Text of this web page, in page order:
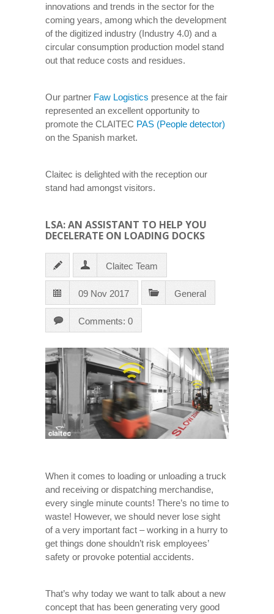
innovations and trends in the sector for the
coming years, among which the development
of the digitized industry (Industry 4.0) and a
circular consumption production model stand
out that reduce costs and residues.
Our partner Faw Logistics presence at the fair
represented an excellent opportunity to
promote the CLAITEC PAS (People detector)
on the Spanish market.
Claitec is delighted with the reception our
stand had amongst visitors.
LSA: AN ASSISTANT TO HELP YOU
DECELERATE ON LOADING DOCKS
Claitec Team
09 Nov 2017 General
Comments: 0
When it comes to loading or unloading a truck
and receiving or dispatching merchandise,
every single minute counts! There’s no time to
waste! However, we should never lose sight
of a very important fact – working in a hurry to
get things done shouldn’t risk employees’
safety or provoke potential accidents.
That’s why today we want to talk about a new
concept that has been generating very good